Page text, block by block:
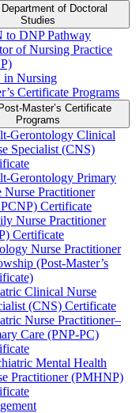
of Doctoral
Studies
to DNP Pathway
of Nursing Practice
in Nursing
Certificate Programs
​Master’s Certificate
Programs
​Gerontology Clinical
Specialist (CNS)
​Gerontology Primary
Nurse Practitioner
Certificate
Nurse Practitioner
Certificate
Nurse Practitioner
(Post-​Master’s
Clinical Nurse
(CNS) Certificate
Nurse Practitioner–
Care (PNP-​PC)
Mental Health
Practitioner (PMHNP)